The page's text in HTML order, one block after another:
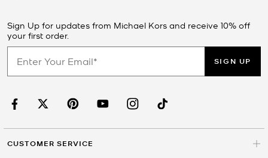
Sign Up for updates from Michael Kors and receive 10% off
your first order.
SIGN UP
CUSTOMER SERVICE